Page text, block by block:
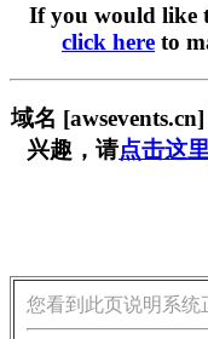
If you would like
click here to
域名
兴趣，请点击这
您看到此页说明系统